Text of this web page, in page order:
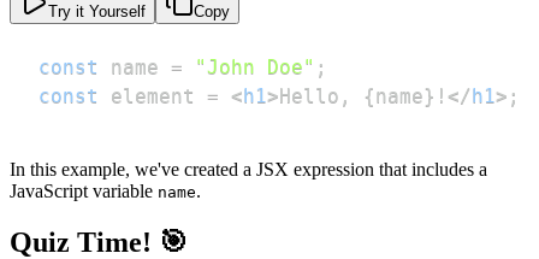
Try it Yourself Copy
const name = "John Doe" ;
const
element = <h1 >Hello, {name} ! </h1 > ;
In this example, we've created a JSX expression that includes a
JavaScript variable name.
Quiz Time! 🎯